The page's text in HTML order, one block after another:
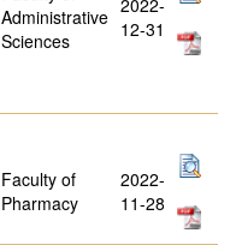
Administrative
Sciences
12-31
Faculty of
Pharmacy
2022-
11-28